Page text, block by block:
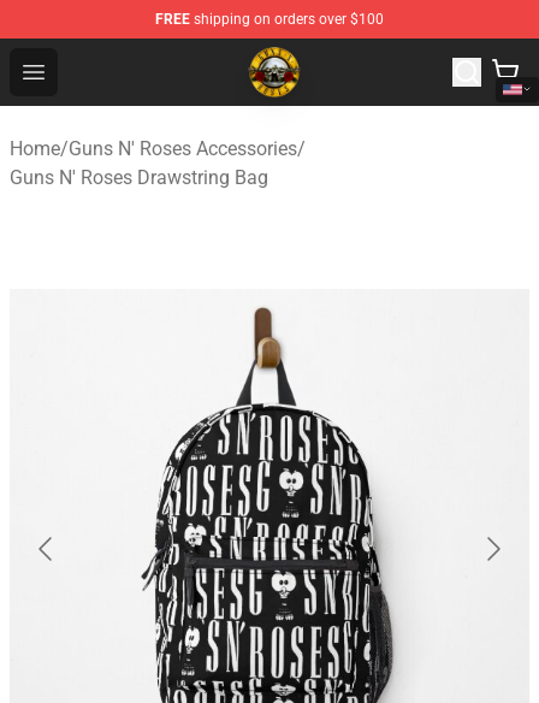
FREE shipping on orders over $100
Open menu
Guns N' Roses Store - Official Guns N' Roses
Home/Guns N' Roses Accessories/
Guns N' Roses Drawstring Bag